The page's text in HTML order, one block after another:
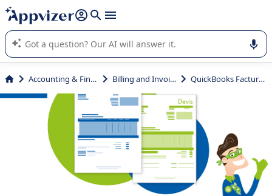
it (several lines with shift + enter
Appvizer's AI guides you in the use or selection of enterprise
SaaS software.
Accounting & Finance Billing and Invoicing QuickBooks Facturation